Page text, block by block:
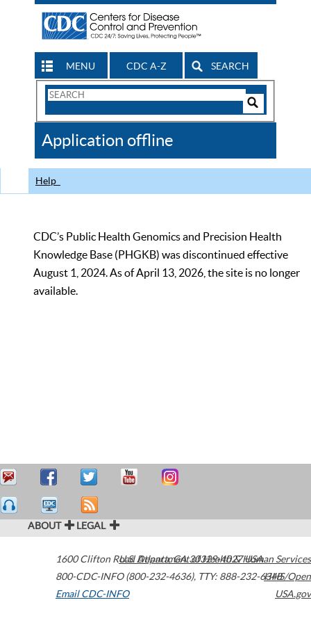
MENU CDC A-Z SEARCH
Search
CDC
Application offline
Help
CDC’s Public Health Genomics and Precision Health
Knowledge Base (PHGKB) was discontinued effective
August 1, 2024. As of April 13, 2026, the site is no longer
available.
ABOUT LEGAL
1600 Clifton Road Atlanta,GA30329-4027USA
800-CDC-INFO (800-232-4636), TTY: 888-232-6348
Email CDC-INFO
U.S. Department of Health & Human Services
HHS/Open
USA.gov